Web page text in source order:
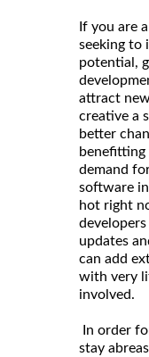
If you are
seeking to
potential,
attract
creative a
better
demand
software
hot right
updates
can add
with very
involved.
In order
stay